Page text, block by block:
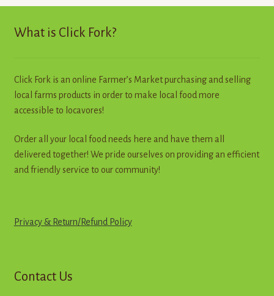
What is Click Fork?
Click Fork is an online Farmer’s Market purchasing and selling
local farms products in order to make local food more
accessible to locavores!
Order all your local food needs here and have them all
delivered together! We pride ourselves on providing an efficient
and friendly service to our community!
Privacy & Return/Refund Policy
Contact Us